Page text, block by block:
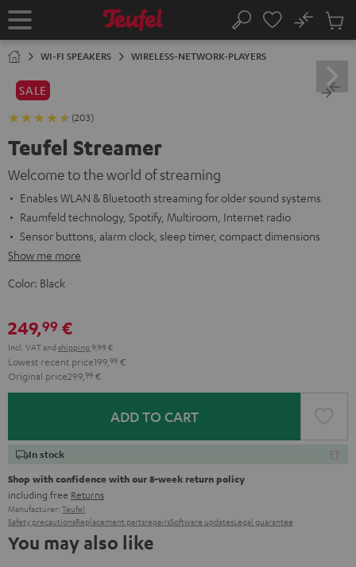
TO
Home Search
No
Cart
WI-FI SPEAKERS WIRELESS-NETWORK-PLAYERS
SALE
(203)
Teufel Streamer
Welcome to the world of streaming
Enables WLAN & Bluetooth streaming for older sound systems
Raumfeld technology, Spotify, Multiroom, Internet radio
Sensor buttons, alarm clock, sleep timer, compact dimensions
Show me more
Color: Black
249,99 €
Incl. VATand shipping 9,99 €
Lowest recent price199, 99 €
Original price299, 99 €
ADD TO CART
In stock
Shop with confidence with our 8-week return policy
including free Returns
Manufacturer: Teufel
Safety precautionsReplacement partsrepairsSoftware updatesLegal guarantee
You may also like